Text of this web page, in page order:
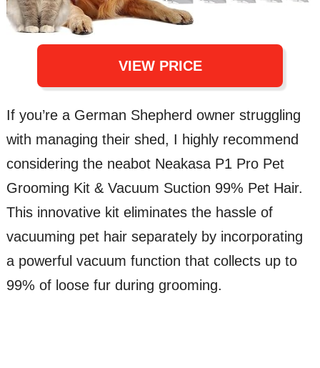
VIEW PRICE
If you’re a German Shepherd owner struggling
with managing their shed, I highly recommend
considering the neabot Neakasa P1 Pro Pet
Grooming Kit & Vacuum Suction 99% Pet Hair.
This innovative kit eliminates the hassle of
vacuuming pet hair separately by incorporating
a powerful vacuum function that collects up to
99% of loose fur during grooming.